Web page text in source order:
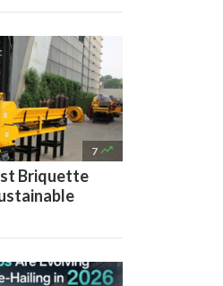
7 
Briquette